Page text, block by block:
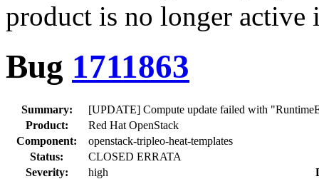
product is no longer
Bug 1711863
Summary:
[UPDATE] Compute update failed with
Product:
Red Hat OpenStack
Component:
openstack-tripleo-heat-templates
Status:
CLOSED ERRATA
Severity:
high